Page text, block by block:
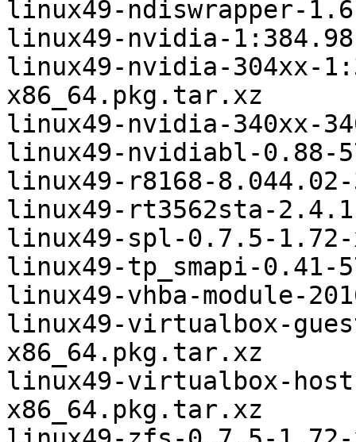
linux49-ndiswrapper-
linux49-nvidia-
linux49-nvidia-304xx-
x86_64.pkg.tar.xz
linux49-nvidia-340xx-
linux49-nvidiabl-0.88-
linux49-r8168-
linux49-rt3562sta-
linux49-spl-0.7.5-1.72-
linux49-tp_smapi-0.41-
linux49-vhba-module-
linux49-virtualbox-
x86_64.pkg.tar.xz
linux49-virtualbox-
x86_64.pkg.tar.xz